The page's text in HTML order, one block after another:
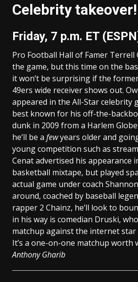
Celebrity takeover!
Friday, 7 p.m. ET
Pro Football Hall of Famer
the game, but this time on the
it won’t be surprising if the
49ers wide receiver shows out.
appeared in the All-Star celebrity
best known for his off-the-
dunk in 2009 from a Harlem
he’ll be a fewyears older and
young competition such as
Cenat advertised his appearance
basketball mixtape, but played
actual game under coach
around, coached by baseball
rapper 2 Chainz, he’ll look to
in his way is comedian Druski,
matchup against the internet star
It’s a one-on-one matchup worth
Anthony Gharib